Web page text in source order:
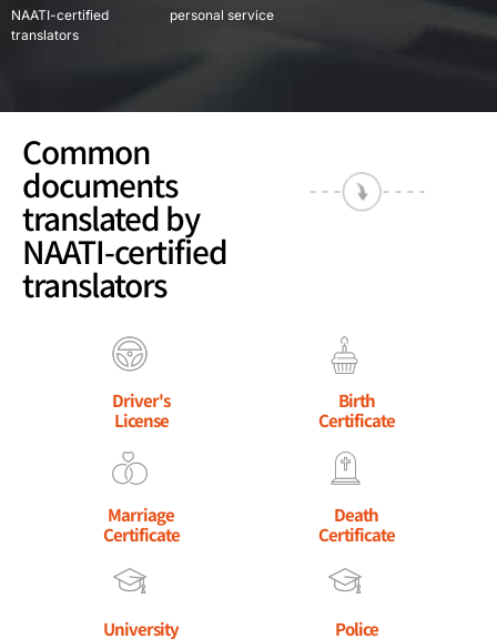
NAATI-certified
translators
personal service
Common
documents
translated by
NAATI-certified
translators
Driver's
License
Birth
Certificate
Marriage
Certificate
Death
Certificate
University
Police